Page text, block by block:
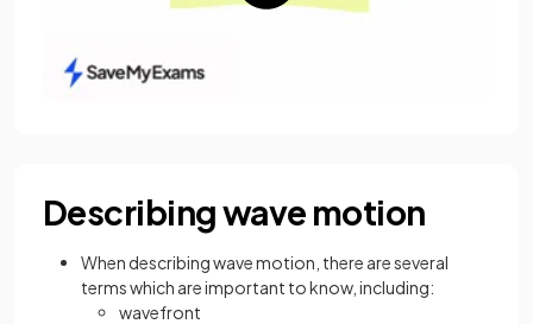
Describing wave motion
When describing wave motion, there are several
terms which are important to know, including:
wavefront